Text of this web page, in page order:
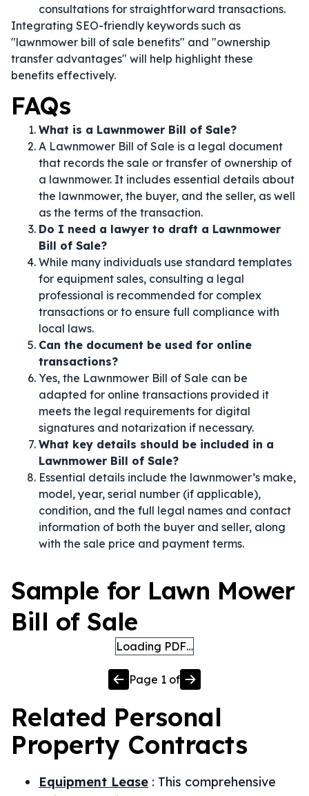
consultations for straightforward transactions.
Integrating SEO-friendly keywords such as
"lawnmower bill of sale benefits" and "ownership
transfer advantages" will help highlight these
benefits effectively.
FAQs
What is a Lawnmower Bill of Sale?
A Lawnmower Bill of Sale is a legal document
that records the sale or transfer of ownership of
a lawnmower. It includes essential details about
the lawnmower, the buyer, and the seller, as well
as the terms of the transaction.
Do I need a lawyer to draft a Lawnmower
Bill of Sale?
While many individuals use standard templates
for equipment sales, consulting a legal
professional is recommended for complex
transactions or to ensure full compliance with
local laws.
Can the document be used for online
transactions?
Yes, the Lawnmower Bill of Sale can be
adapted for online transactions provided it
meets the legal requirements for digital
signatures and notarization if necessary.
What key details should be included in a
Lawnmower Bill of Sale?
Essential details include the lawnmower’s make,
model, year, serial number (if applicable),
condition, and the full legal names and contact
information of both the buyer and seller, along
with the sale price and payment terms.
Sample for Lawn Mower
Bill of Sale
Loading PDF…
Page 1 of
Related Personal
Property Contracts
Equipment Lease : This comprehensive